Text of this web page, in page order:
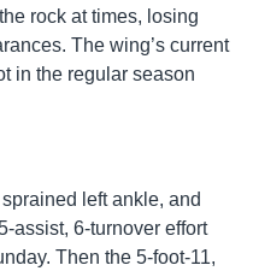
rock at times, losing
The wing’s current
in the regular season
left ankle, and
assist, 6-turnover effort
Then the 5-foot-11,